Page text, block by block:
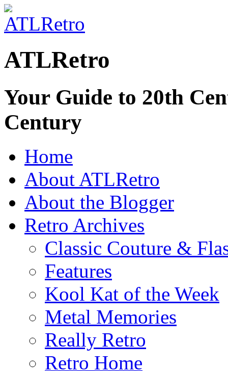
ATLRetro
Your Guide to 20th
Century
Home
About ATLRetro
About the Blogger
Retro Archives
Classic Couture &
Features
Kool Kat of the Week
Metal Memories
Really Retro
Retro Home